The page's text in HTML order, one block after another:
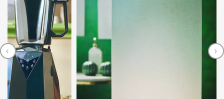
‹ ›